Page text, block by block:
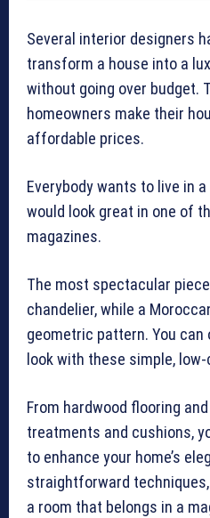
Several interior designers
transform a house into a
without going over budget.
homeowners make their
affordable prices.
Everybody wants to live in
would look great in one of
magazines.
The most spectacular
chandelier, while a
geometric pattern. You can
look with these simple,
From hardwood flooring
treatments and cushions,
to enhance your home’s
straightforward
a room that belongs in a